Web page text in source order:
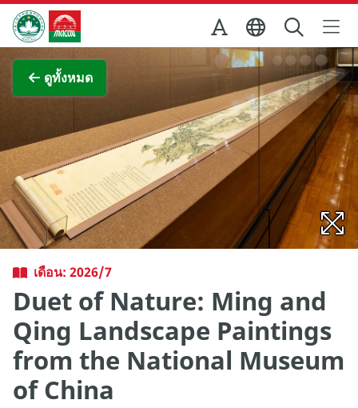
Skip to Main Content
สำนักงานการท่องเที่ยวของรัฐบาลมาเก๊า
ดูทั้งหมด
ภาพขยาย
เดือน: 2026/7
Duet of Nature: Ming and
Qing Landscape Paintings
from the National Museum
of China